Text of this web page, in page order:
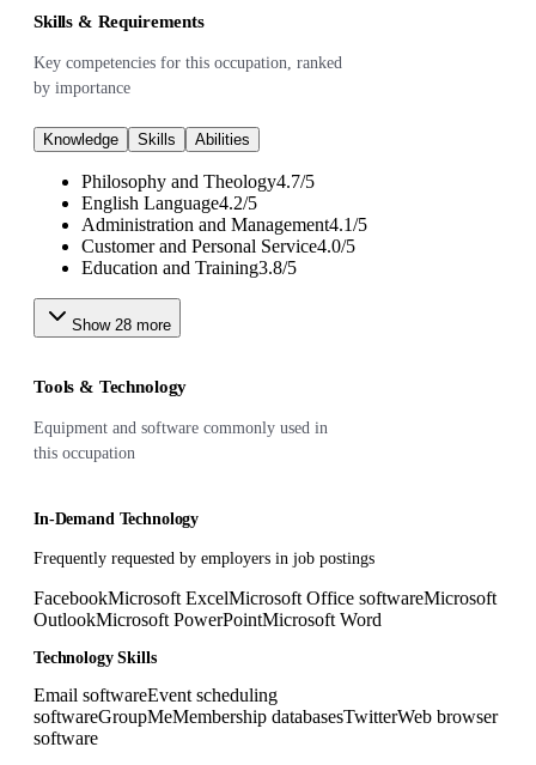
Skills & Requirements
Key competencies for this occupation, ranked
by importance
Knowledge Skills Abilities
Philosophy and Theology4.7/5
English Language4.2/5
Administration and Management4.1/5
Customer and Personal Service4.0/5
Education and Training3.8/5
Show 28 more
Tools & Technology
Equipment and software commonly used in
this occupation
In-Demand Technology
Frequently requested by employers in job postings
FacebookMicrosoft ExcelMicrosoft Office softwareMicrosoft
OutlookMicrosoft PowerPointMicrosoft Word
Technology Skills
Email softwareEvent scheduling
softwareGroupMeMembership databasesTwitterWeb browser
software